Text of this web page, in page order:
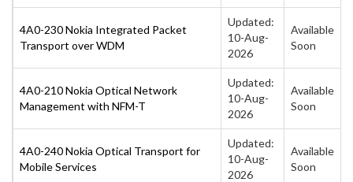
4A0-230 Nokia Integrated Packet
Transport over WDM
Updated:
10-Aug-
2026
Available
Soon
4A0-210 Nokia Optical Network
Management with NFM-T
Updated:
10-Aug-
2026
Available
Soon
4A0-240 Nokia Optical Transport for
Mobile Services
Updated:
10-Aug-
2026
Available
Soon